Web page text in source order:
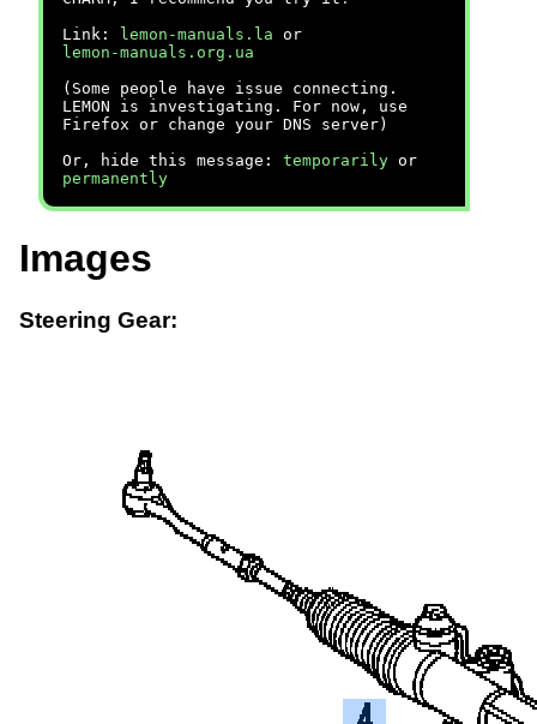
Link:
lemon-manuals.la or
lemon-manuals.org.ua
(Some people have issue connecting.
LEMON is investigating. For now, use
Firefox or change your DNS server)
Or, hide this message: temporarily or
permanently
Images
Steering Gear: